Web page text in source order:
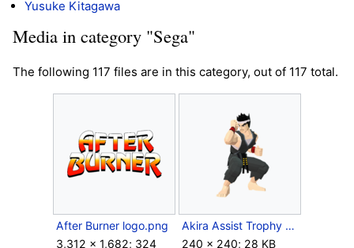
Yusuke Kitagawa
Media in category "Sega"
The following 117 files are in this category, out of 117 total.
After Burner logo.png
3,312 × 1,682; 324
Akira Assist Trophy (SSBU).png
240 × 240; 28 KB